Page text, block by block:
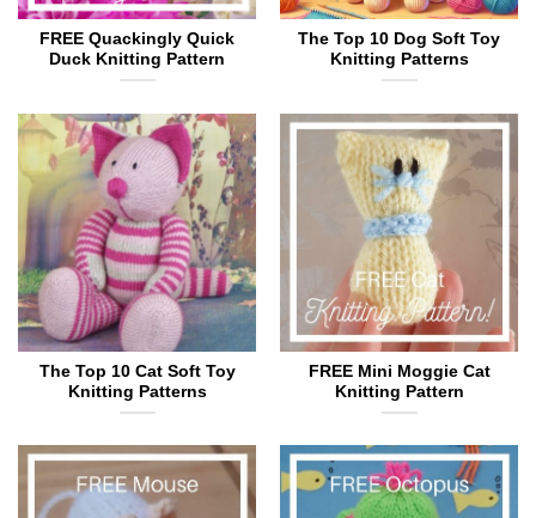
FREE Quackingly Quick
Duck Knitting Pattern
The Top 10 Dog Soft Toy
Knitting Patterns
The Top 10 Cat Soft Toy
Knitting Patterns
FREE Mini Moggie Cat
Knitting Pattern